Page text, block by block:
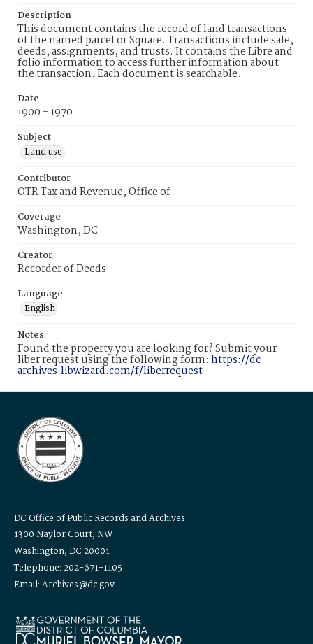
Description
This document contains the record of land transactions
of the named parcel or Square. Transactions include sale,
deeds, assignments, and trusts. It contains the Libre and
folio information to access further information about
the transaction. Each document is searchable.
Date
1900 - 1970
Subject
Land use
Contributor
OTR Tax and Revenue, Office of
Coverage
Washington, DC
Creator
Recorder of Deeds
Language
English
Notes
Found the property you are looking for? Submit your
liber request using the following form: https://dc-
archives.libwizard.com/f/liberrequest
DC Office of Public Records and Archives
1300 Naylor Court, NW
Washington, DC 20001
Telephone: 202-671-1105
Email: Archives@dc.gov